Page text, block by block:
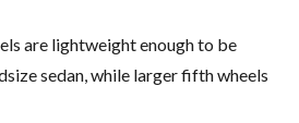
are lightweight enough to be
sedan, while larger fifth wheels